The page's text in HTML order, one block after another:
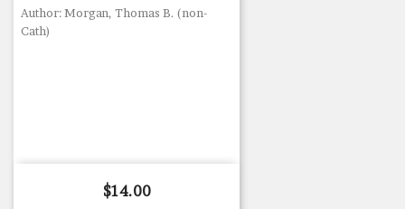
Author: Morgan, Thomas B. (non-
Cath)
Price
$14.00